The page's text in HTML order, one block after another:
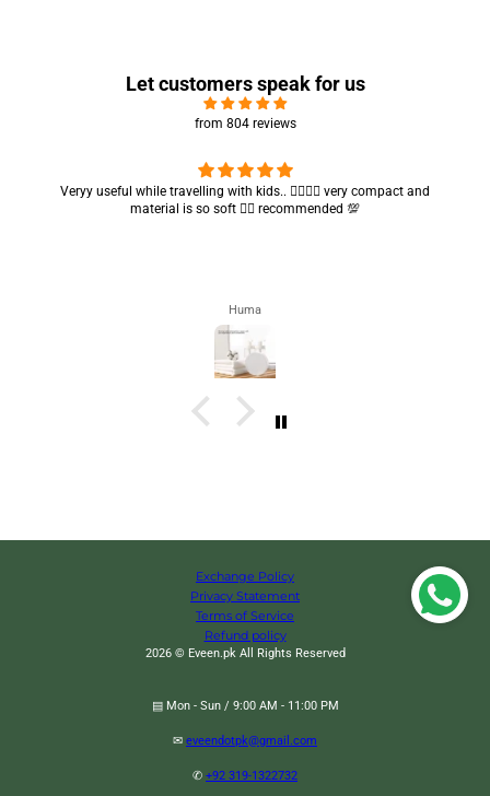
Let customers speak for us
from 804 reviews
Veryy useful while travelling with kids.. 👍🏻👍🏻 very compact and
material is so soft 👍🏻 recommended 💯
Huma
Exchange Policy
Privacy Statement
Terms of Service
Refund policy
2026 © Eveen.pk All Rights Reserved
▤ Mon - Sun / 9:00 AM - 11:00 PM
✉ eveendotpk@gmail.com
✆ +92 319-1322732